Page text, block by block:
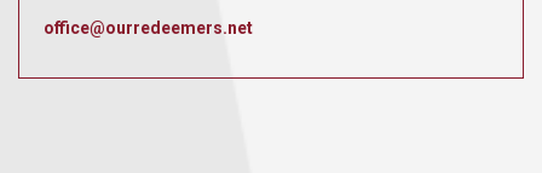
office@ourredeemers.net